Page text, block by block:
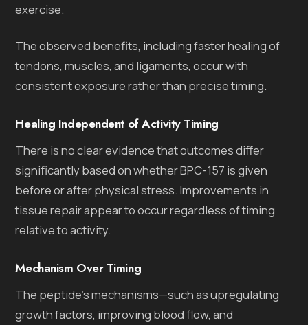
exercise.
The observed benefits, including faster healing of
tendons, muscles, and ligaments, occur with
consistent exposure rather than precise timing.
Healing Independent of Activity Timing
There is no clear evidence that outcomes differ
significantly based on whether BPC-157 is given
before or after physical stress. Improvements in
tissue repair appear to occur regardless of timing
relative to activity.
Mechanism Over Timing
The peptide’s mechanisms—such as upregulating
growth factors, improving blood flow, and